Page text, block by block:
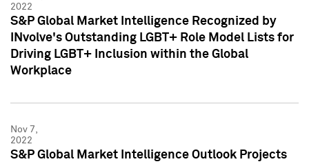
2022
S&P Global Market Intelligence Recognized by
INvolve's Outstanding LGBT+ Role Model Lists for
Driving LGBT+ Inclusion within the Global
Workplace
Nov 7,
2022
S&P Global Market Intelligence Outlook Projects